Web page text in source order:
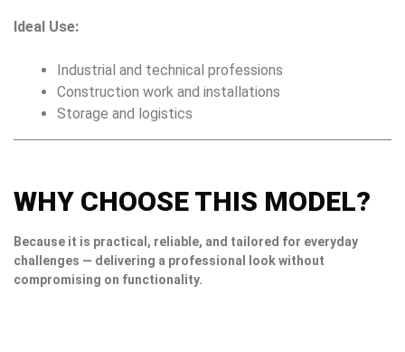
Ideal Use:
Industrial and technical professions
Construction work and installations
Storage and logistics
WHY CHOOSE THIS MODEL?
Because it is practical, reliable, and tailored for everyday
challenges — delivering a professional look without
compromising on functionality.